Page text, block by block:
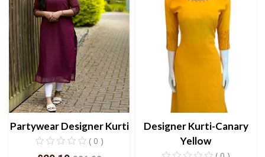
Partywear Designer Kurti
( 0 )
Designer Kurti-Canary
Yellow